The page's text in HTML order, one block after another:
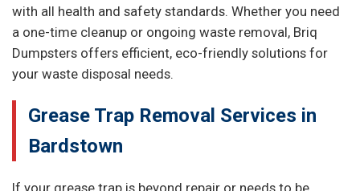
with all health and safety standards. Whether you need
a one-time cleanup or ongoing waste removal, Briq
Dumpsters offers efficient, eco-friendly solutions for
your waste disposal needs.
Grease Trap Removal Services in
Bardstown